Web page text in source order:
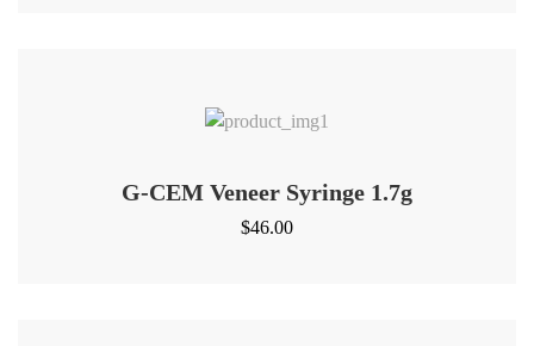
G-CEM Veneer Syringe 1.7g
$46.00